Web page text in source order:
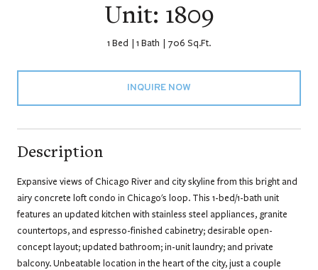
Unit: 1809
1 Bed 1 Bath 706 Sq.Ft.
INQUIRE NOW
Description
Expansive views of Chicago River and city skyline from this bright and
airy concrete loft condo in Chicago's loop. This 1-bed/1-bath unit
features an updated kitchen with stainless steel appliances, granite
countertops, and espresso-finished cabinetry; desirable open-
concept layout; updated bathroom; in-unit laundry; and private
balcony. Unbeatable location in the heart of the city, just a couple